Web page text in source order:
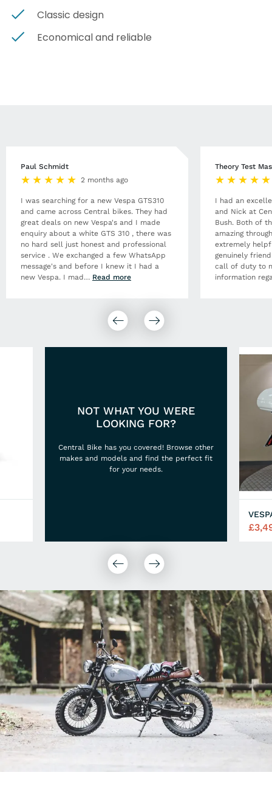
Classic design
Economical and reliable
Paul Schmidt
2 months ago
I was searching for a new Vespa GTS310
and came across Central bikes. They had
great deals on new Vespa's and I made
enquiry about a white GTS 310 , there was
no hard sell just honest and professional
service . We exchanged a few WhatsApp
message's and before I knew it I had a
new Vespa. I mad … Read more
Theory Test
I had an
and Nick at
Bush. Both of
amazing
extremely
genuinely
call of duty to
information
NOT WHAT YOU WERE
LOOKING FOR?
Central Bike has you covered! Browse other
makes and models and find the perfect fit
for your needs.